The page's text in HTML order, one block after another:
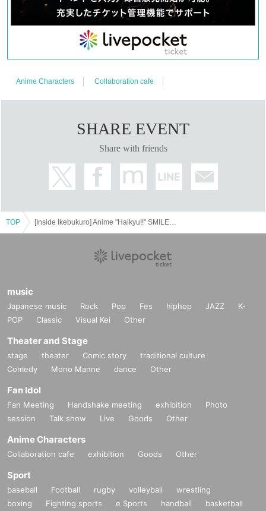
Anime Characters Collaboration cafe
SHARE EVENT
Share with friends
TOP
music
Japanese music Rock Pop Fes hiphop JAZZ
K-
POP
Classic Visual Kei Other
Theater and Stage
stage theater Comic story
traditional culture
Comedy
Mono Manne dance Other
Fan Idol
Fan Meeting Handshake meeting exhibition
Photo
session
Talk show Live Goods Other
Anime Characters
Collaboration cafe exhibition Goods Other
Sport
baseball Football rugby volleyball
wrestling
boxing
Fighting sports e Sports handball
basketball